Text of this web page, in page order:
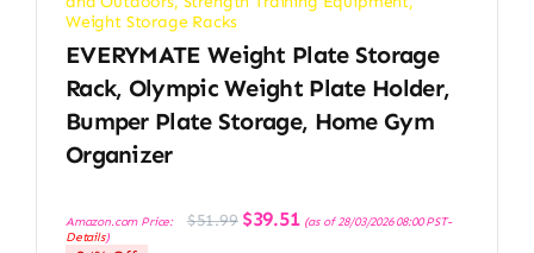
Weight Storage Racks
EVERYMATE Weight Plate Storage
Rack, Olympic Weight Plate Holder,
Bumper Plate Storage, Home Gym
Organizer
Amazon.com Price: $51.99 Original
price
$39.51price
(as of 28/03/2026 08:00 PST-
Details)